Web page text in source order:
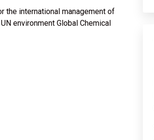
the international management of
environment Global Chemical